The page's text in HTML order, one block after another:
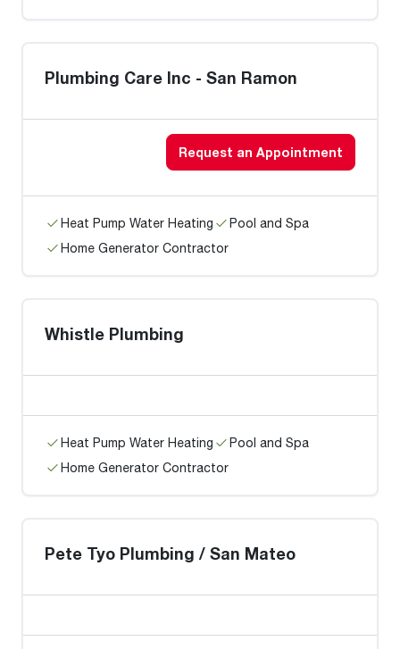
Plumbing Care Inc - San Ramon
Request an Appointment
Heat Pump Water Heating
Pool and Spa
Home Generator Contractor
Whistle Plumbing
Heat Pump Water Heating
Pool and Spa
Home Generator Contractor
Pete Tyo Plumbing / San Mateo